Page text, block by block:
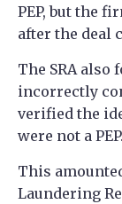
PEP, but the
after the deal
The SRA also
incorrectly
verified the
were not a PEP.
This
Laundering